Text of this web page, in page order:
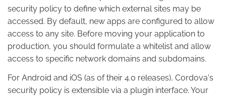
security policy to define which external sites may be
accessed. By default, new apps are configured to allow
access to any site. Before moving your application to
production, you should formulate a whitelist and allow
access to specific network domains and subdomains.
For Android and iOS (as of their 4.0 releases), Cordova's
security policy is extensible via a plugin interface. Your